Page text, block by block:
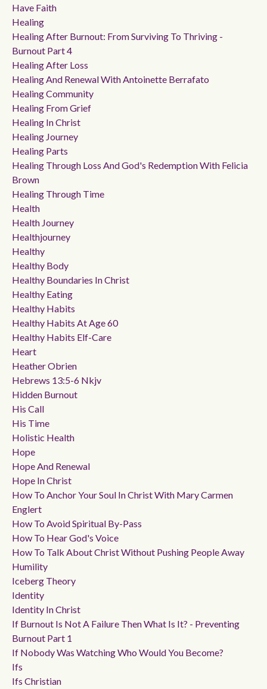
Have Faith
Healing
Healing After Burnout: From Surviving To Thriving -
Burnout Part 4
Healing After Loss
Healing And Renewal With Antoinette Berrafato
Healing Community
Healing From Grief
Healing In Christ
Healing Journey
Healing Parts
Healing Through Loss And God's Redemption With Felicia
Brown
Healing Through Time
Health
Health Journey
Healthjourney
Healthy
Healthy Body
Healthy Boundaries In Christ
Healthy Eating
Healthy Habits
Healthy Habits At Age 60
Healthy Habits Elf-Care
Heart
Heather Obrien
Hebrews 13:5-6 Nkjv
Hidden Burnout
His Call
His Time
Holistic Health
Hope
Hope And Renewal
Hope In Christ
How To Anchor Your Soul In Christ With Mary Carmen
Englert
How To Avoid Spiritual By-Pass
How To Hear God's Voice
How To Talk About Christ Without Pushing People Away
Humility
Iceberg Theory
Identity
Identity In Christ
If Burnout Is Not A Failure Then What Is It? - Preventing
Burnout Part 1
If Nobody Was Watching Who Would You Become?
Ifs
Ifs Christian